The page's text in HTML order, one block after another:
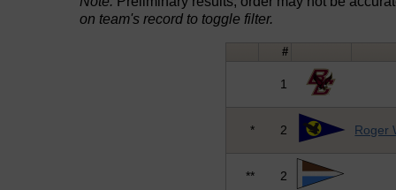
on team's record to toggle filter.
#
1
* 2 Roger
** 2